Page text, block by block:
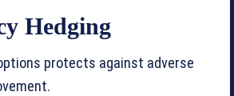
Hedging
protects against adverse